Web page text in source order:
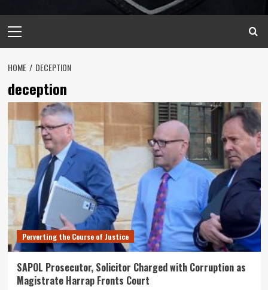
Menu
HOME DECEPTION
deception
Perverting the Course of Justice
SAPOL Prosecutor, Solicitor Charged with Corruption as
Magistrate Harrap Fronts Court